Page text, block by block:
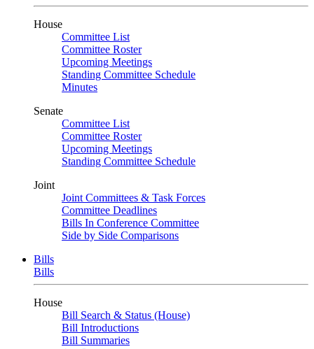
House
Committee List
Committee Roster
Upcoming Meetings
Standing Committee Schedule
Minutes
Senate
Committee List
Committee Roster
Upcoming Meetings
Standing Committee Schedule
Joint
Joint Committees & Task Forces
Committee Deadlines
Bills In Conference Committee
Side by Side Comparisons
Bills
Bills
House
Bill Search & Status (House)
Bill Introductions
Bill Summaries